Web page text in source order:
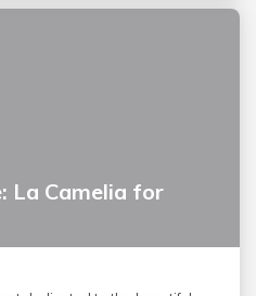
La Camelia for